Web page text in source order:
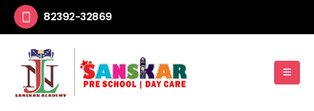
82392-32869